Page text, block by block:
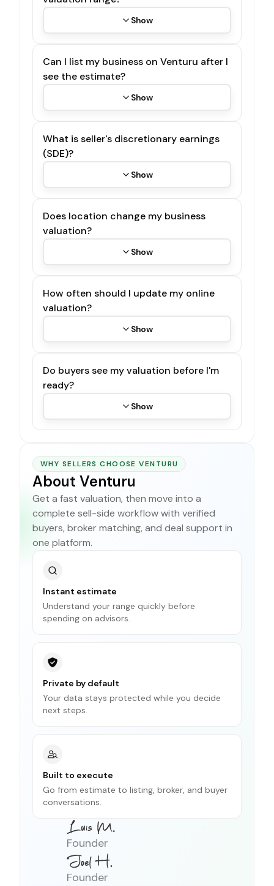
Show
Can I list my business on Venturu after I
see the estimate?
Show
What is seller's discretionary earnings
(SDE)?
Show
Does location change my business
valuation?
Show
How often should I update my online
valuation?
Show
Do buyers see my valuation before I'm
ready?
Show
WHY SELLERS CHOOSE VENTURU
About Venturu
Get a fast valuation, then move into a
complete sell-side workflow with verified
buyers, broker matching, and deal support in
one platform.
Instant estimate
Understand your range quickly before
spending on advisors.
Private by default
Your data stays protected while you decide
next steps.
Built to execute
Go from estimate to listing, broker, and buyer
conversations.
Founder
Founder